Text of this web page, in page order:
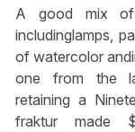
A good mix of
includinglamps,
of watercolor
one from the
retaining a
fraktur made